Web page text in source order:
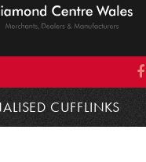
CUFFLINKS